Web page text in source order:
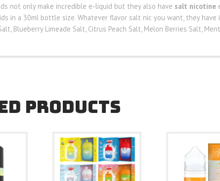
not only make incredible e-liquid but they also have salt nicotine
in a 30ml bottle size. Whatever flavor salt nic you want, they
Blueberry Limeade Salt, Citrus Peach Salt, Melon Berries Salt,
PRODUCTS